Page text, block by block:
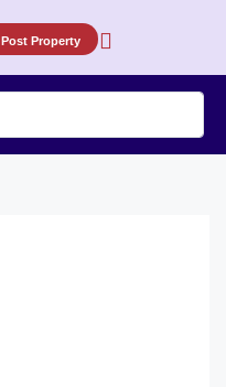
Post Property